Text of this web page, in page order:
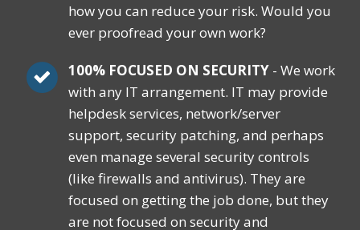
how you can reduce your risk. Would you
ever proofread your own work?
100% FOCUSED ON SECURITY - We work
with any IT arrangement. IT may provide
helpdesk services, network/server
support, security patching, and perhaps
even manage several security controls
(like firewalls and antivirus). They are
focused on getting the job done, but they
are not focused on security and